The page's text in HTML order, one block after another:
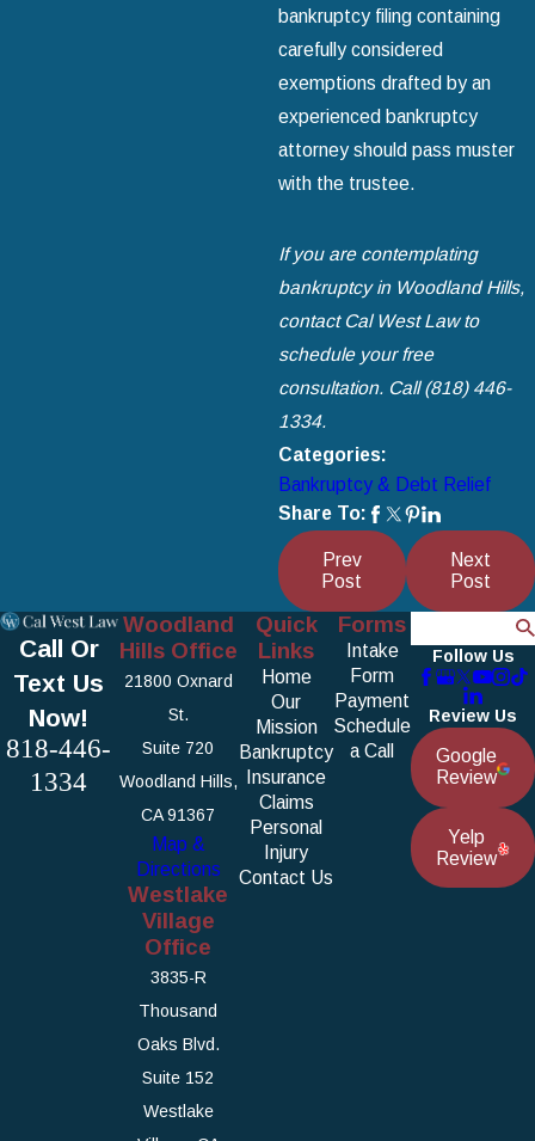
bankruptcy filing containing
carefully considered
exemptions drafted by an
experienced bankruptcy
attorney should pass muster
with the trustee.
If you are contemplating
bankruptcy in Woodland Hills,
contact Cal West Law to
schedule your free
consultation. Call(818) 446-
1334.
Categories:
Bankruptcy & Debt Relief
Share To:
Prev
Post
Next
Post
Call Or
Text Us
Now!
818-446-
1334
Woodland
Hills Office
21800 Oxnard
St.
Suite 720
Woodland Hills,
CA 91367
Map &
Directions
Westlake
Village
Office
3835-R
Thousand
Oaks Blvd.
Suite 152
Westlake
Quick
Links
Home
Our
Mission
Bankruptcy
Insurance
Claims
Personal
Injury
Contact Us
Forms
Intake
Form
Payment
Schedule
a Call
Follow Us
Review Us
Google
Review
Yelp
Review